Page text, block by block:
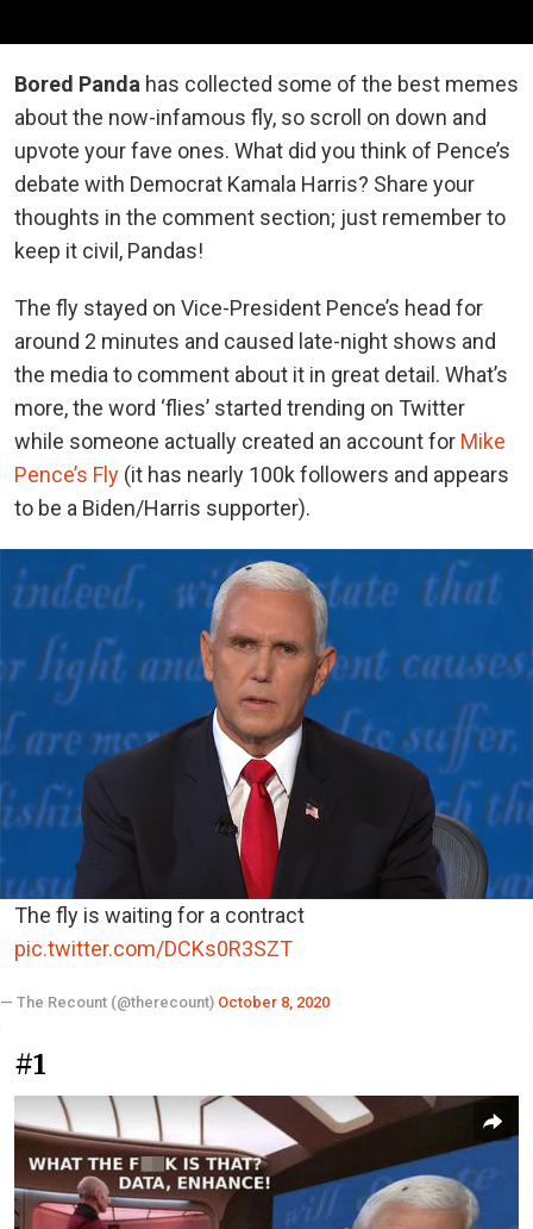
Bored Panda has collected some of the best memes
about the now-infamous fly, so scroll on down and
upvote your fave ones. What did you think of Pence’s
debate with Democrat Kamala Harris? Share your
thoughts in the comment section; just remember to
keep it civil, Pandas!
The fly stayed on Vice-President Pence’s head for
around 2 minutes and caused late-night shows and
the media to comment about it in great detail. What’s
more, the word ‘flies’ started trending on Twitter
while someone actually created an account for Mike
Pence’s Fly (it has nearly 100k followers and appears
to be a Biden/Harris supporter).
The fly is waiting for a contract
pic.twitter.com/DCKs0R3SZT
— The Recount (@therecount) October 8, 2020
#1